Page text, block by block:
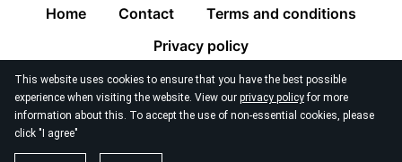
This website uses cookies to ensure that you have the best possible
experience when visiting the website. View our privacy policyfor more
information about this. To accept the use of non-essential cookies, please
click "I agree"
Home Contact
Terms and conditions
Privacy policy
© 2026 Digital Gems Limited